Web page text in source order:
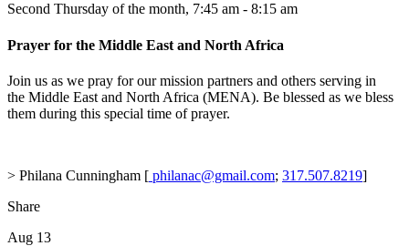
Second Thursday of the month, 7:45 am - 8:15 am
Prayer for the Middle East and North Africa
Join us as we pray for our mission partners and others serving in
the Middle East and North Africa (MENA). Be blessed as we bless
them during this special time of prayer.
> Philana Cunningham [ philanac@gmail.com; 317.507.8219]
Share
Aug 13